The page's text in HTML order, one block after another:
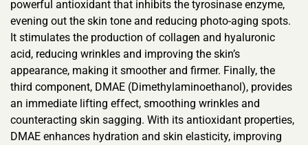
powerful antioxidant that inhibits the tyrosinase enzyme,
evening out the skin tone and reducing photo-aging spots.
It stimulates the production of collagen and hyaluronic
acid, reducing wrinkles and improving the skin’s
appearance, making it smoother and firmer. Finally, the
third component, DMAE (Dimethylaminoethanol), provides
an immediate lifting effect, smoothing wrinkles and
counteracting skin sagging. With its antioxidant properties,
DMAE enhances hydration and skin elasticity, improving